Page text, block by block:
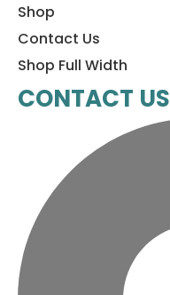
Shop
Contact Us
Shop Full Width
CONTACT US